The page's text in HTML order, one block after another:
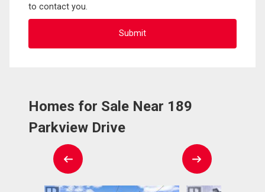
to contact you.
Homes for Sale Near 189
Parkview Drive